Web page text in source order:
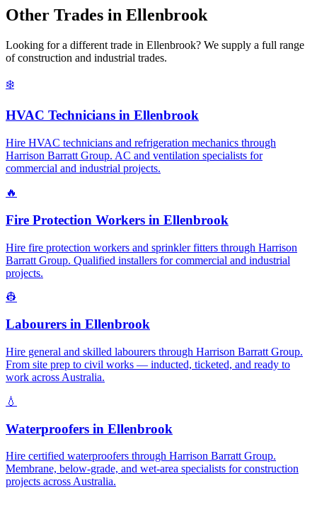
Other Trades in Ellenbrook
Looking for a different trade in Ellenbrook? We supply a full range
of construction and industrial trades.
❄️
HVAC Technicians in Ellenbrook
Hire HVAC technicians and refrigeration mechanics through
Harrison Barratt Group. AC and ventilation specialists for
commercial and industrial projects.
🔥
Fire Protection Workers in Ellenbrook
Hire fire protection workers and sprinkler fitters through Harrison
Barratt Group. Qualified installers for commercial and industrial
projects.
👷
Labourers in Ellenbrook
Hire general and skilled labourers through Harrison Barratt Group.
From site prep to civil works — inducted, ticketed, and ready to
work across Australia.
💧
Waterproofers in Ellenbrook
Hire certified waterproofers through Harrison Barratt Group.
Membrane, below-grade, and wet-area specialists for construction
projects across Australia.